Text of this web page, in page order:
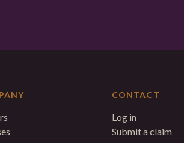
CONTACT
Log in
Submit a claim